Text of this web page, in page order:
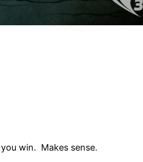
win. Makes sense.